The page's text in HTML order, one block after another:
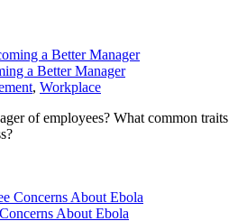
a Better Manager
, Workplace
of employees? What common traits
About Ebola